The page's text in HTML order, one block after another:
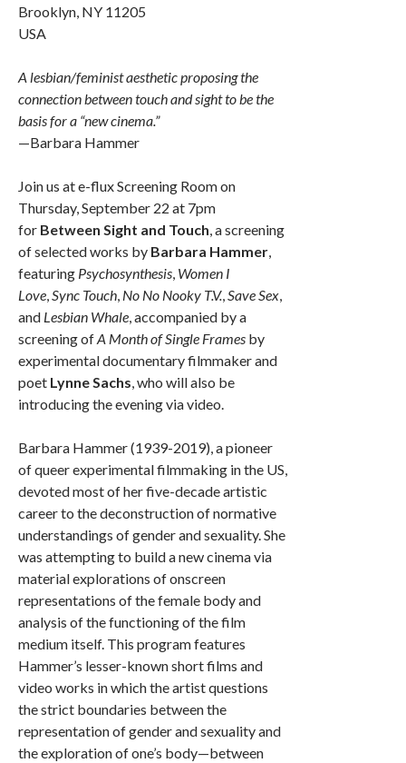
Brooklyn, NY 11205
USA
A lesbian/feminist aesthetic proposing the
connection between touch and sight to be the
basis for a “new cinema.”
—Barbara Hammer
Join us at e-flux Screening Room on
Thursday, September 22 at 7pm
for Between Sight and Touch, a screening
of selected works by Barbara Hammer,
featuring Psychosynthesis, Women I
Love,Sync Touch, No No Nooky T.V.,Save Sex,
and Lesbian Whale, accompanied by a
screening ofA Month of Single Frames by
experimental documentary filmmaker and
poet Lynne Sachs, who will also be
introducing the evening via video.
Barbara Hammer (1939-2019), a pioneer
of queer experimental filmmaking in the US,
devoted most of her five-decade artistic
career to the deconstruction of normative
understandings of gender and sexuality. She
was attempting to build a new cinema via
material explorations of onscreen
representations of the female body and
analysis of the functioning of the film
medium itself. This program features
Hammer’s lesser-known short films and
video works in which the artist questions
the strict boundaries between the
representation of gender and sexuality and
the exploration of one’s body—between